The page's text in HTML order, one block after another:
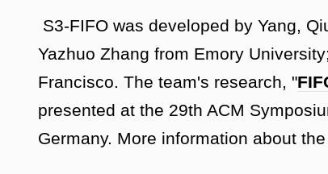
S3-FIFO was developed by Yang,
Yazhuo Zhang from Emory
Francisco. The team's research, "
presented at the 29th ACM
Germany. More information about